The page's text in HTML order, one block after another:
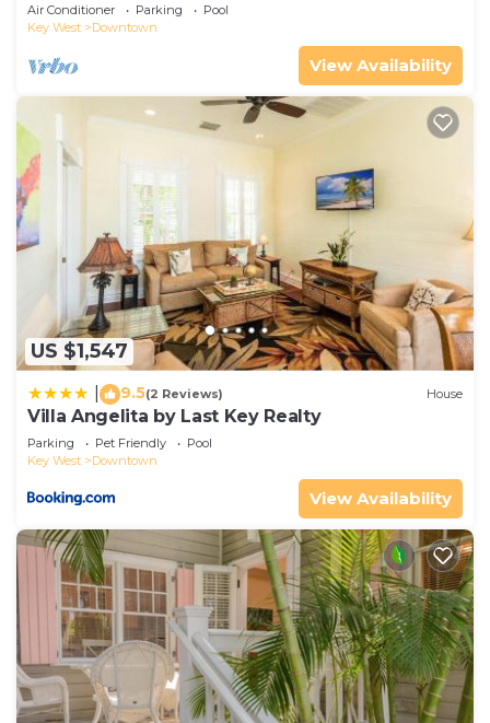
Air Conditioner Parking
Pool
Key West
Downtown
View Availability
US $1,547
9.5(2 Reviews) House
Villa Angelita by Last Key Realty
Parking Pet Friendly
Pool
Key West
Downtown
View Availability